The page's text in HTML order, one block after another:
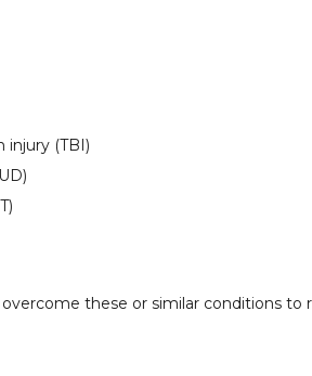
injury (TBI)
these or similar conditions to